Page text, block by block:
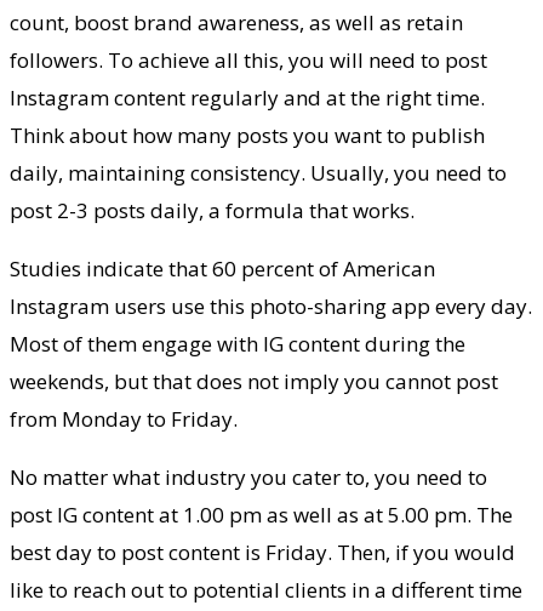
count, boost brand awareness, as well as retain
followers. To achieve all this, you will need to post
Instagram content regularly and at the right time.
Think about how many posts you want to publish
daily, maintaining consistency. Usually, you need to
post 2-3 posts daily, a formula that works.
Studies indicate that 60 percent of American
Instagram users use this photo-sharing app every day.
Most of them engage with IG content during the
weekends, but that does not imply you cannot post
from Monday to Friday.
No matter what industry you cater to, you need to
post IG content at 1.00 pm as well as at 5.00 pm. The
best day to post content is Friday. Then, if you would
like to reach out to potential clients in a different time